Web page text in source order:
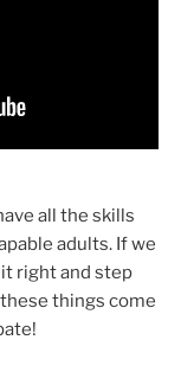
all the skills
adults. If we
right and step
things come